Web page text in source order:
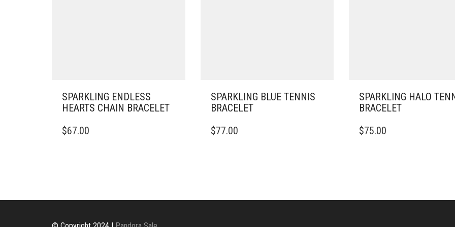
SPARKLING ENDLESS
HEARTS CHAIN BRACELET
PRODUCT
MAY
CHOSEN
$67.00
SPARKLING BLUE TENNIS
BRACELET
$77.00
SPARKLING HALO
BRACELET
PRODUCT
MAY
$75.00